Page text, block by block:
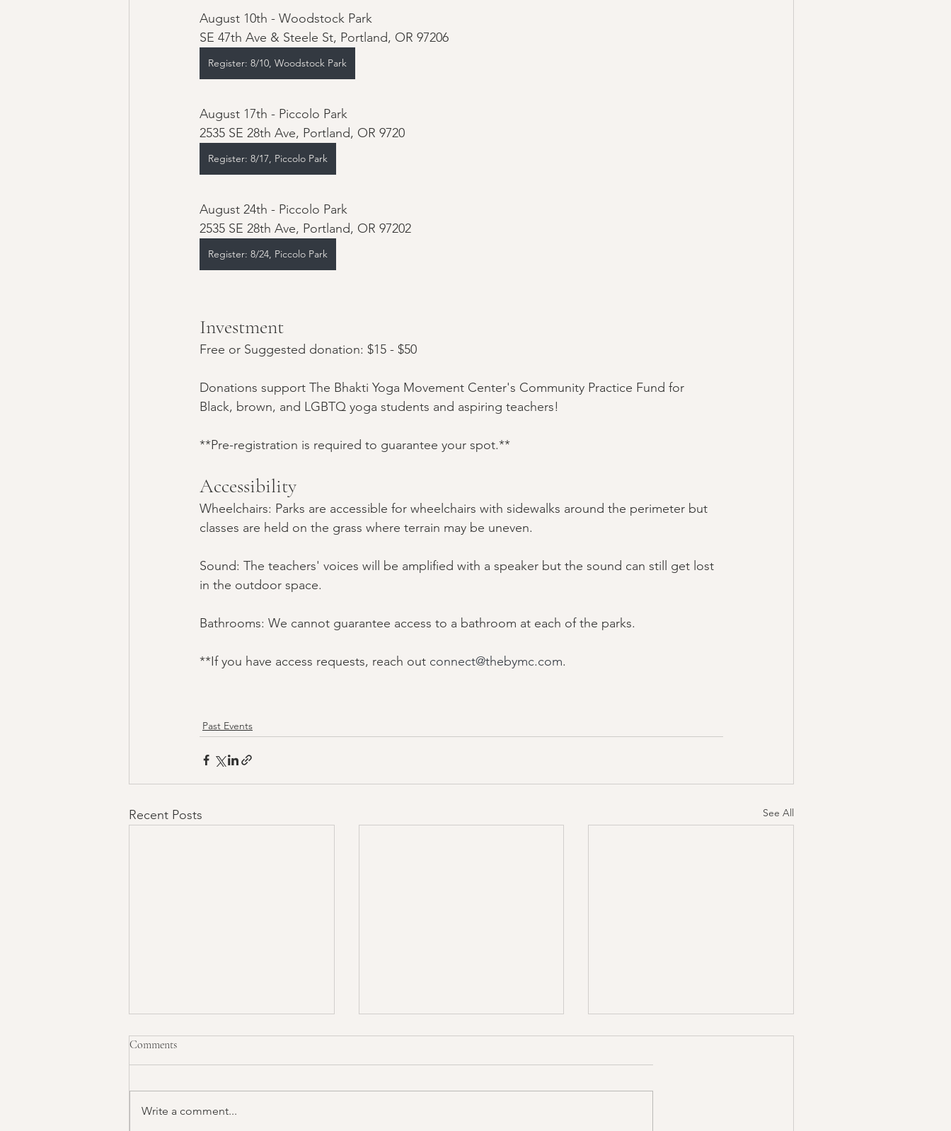
August 10th - Woodstock Park
SE 47th Ave & Steele St, Portland, OR 97206
Register: 8/10, Woodstock Park
2535 SE 28th Ave, Portland, OR 9720
Register: 8/17, Piccolo Park
August 24th - Piccolo Park
2535 SE 28th Ave, Portland, OR 97202
Register: 8/24, Piccolo Park
Investment
Free or Suggested donation: $15 - $50
Donations support The Bhakti Yoga Movement Center's Community Practice Fund for
Black, brown, and LGBTQ yoga students and aspiring teachers!
**Pre-registration is required to guarantee your spot.**
Accessibility
Wheelchairs: Parks are accessible for wheelchairs with sidewalks around the perimeter but
classes are held on the grass where terrain may be uneven.
Sound: The teachers' voices will be amplified with a speaker but the sound can still get lost
in the outdoor space.
Bathrooms: We cannot guarantee access to a bathroom at each of the parks.
**If you have access requests, reach out connect@thebymc.com.
Past Events
Recent Posts See All
Comments
Write a comment...